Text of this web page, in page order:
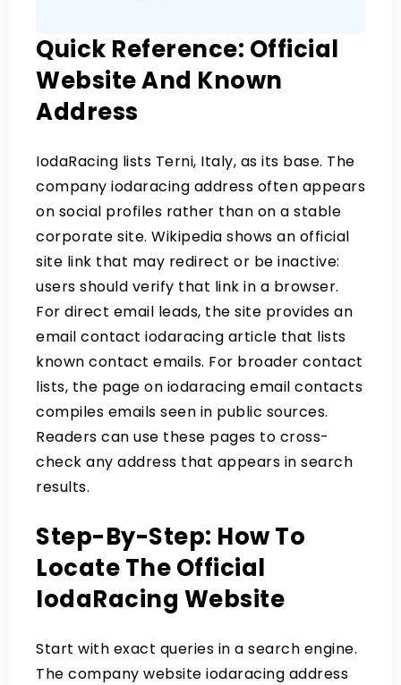
Quick Reference: Official
Website And Known
Address
IodaRacing lists Terni, Italy, as its base. The
company iodaracing address often appears
on social profiles rather than on a stable
corporate site. Wikipedia shows an official
site link that may redirect or be inactive:
users should verify that link in a browser.
For direct email leads, the site provides an
email contact iodaracing article that lists
known contact emails. For broader contact
lists, the page on iodaracing email contacts
compiles emails seen in public sources.
Readers can use these pages to cross-
check any address that appears in search
results.
Step-By-Step: How To
Locate The Official
IodaRacing Website
Start with exact queries in a search engine.
The company website iodaracing address